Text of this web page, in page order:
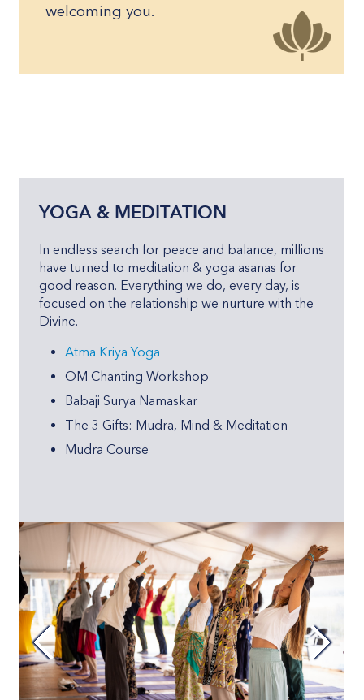
welcoming you.
YOGA & MEDITATION
In endless search for peace and balance, millions
have turned to meditation & yoga asanas for
good reason. Everything we do, every day, is
focused on the relationship we nurture with the
Divine.
Atma Kriya Yoga
OM Chanting Workshop
Babaji Surya Namaskar
The 3 Gifts: Mudra, Mind & Meditation
Mudra Course